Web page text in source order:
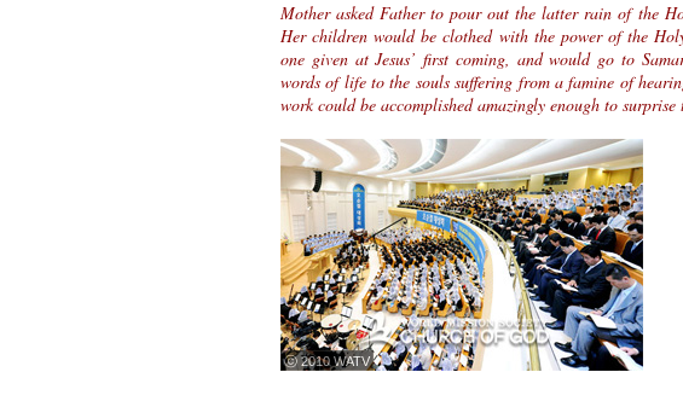
Mother asked Father to pour out the latter rain of the
Her children would be clothed with the power of the
one given at Jesus’ first coming, and would go to
words of life to the souls suffering from a famine of
work could be accomplished amazingly enough to surprise
ⓒ 2010 WATV